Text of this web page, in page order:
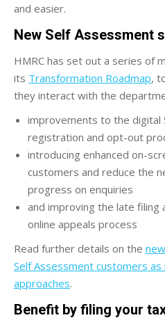
and easier.
New Self Assessment
HMRC has set out a series of
its Transformation Roadmap,
they interact with the
improvements to the digital
registration and opt-out
introducing enhanced on-
customers and reduce the
progress on enquiries
and improving the late filing
online appeals process
Read further details on the
Self Assessment customers
approaches.
Benefit by filing your